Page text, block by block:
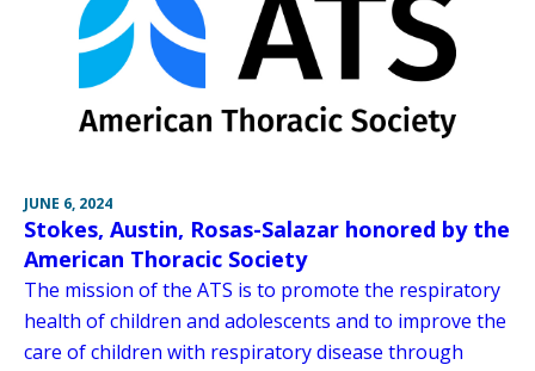
JUNE 6, 2024
Stokes, Austin, Rosas-Salazar honored by the
American Thoracic Society
The mission of the ATS is to promote the respiratory
health of children and adolescents and to improve the
care of children with respiratory disease through